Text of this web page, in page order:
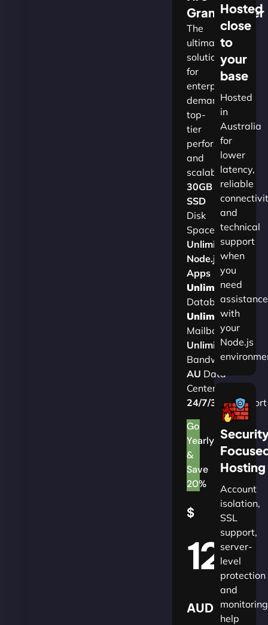
Grandmaster
The
ultimate
solution
for
enterprises
demanding
top-
tier
performance
and
scalability.​
30GB
SSD
Disk
Space
Unlimited
Node.js
Apps
Unlimited
Databases
Unlimited
Mailboxes
Unlimited
Bandwidth
AU Data
Centers
24/7/365Support
Go
Yearly
&
Save
20%
$
120
AUD
Hosted
close
to
your
base
Hosted
in
Australia
for
lower
latency,
reliable
and
technical
support
when
you
need
assistance
with
your
Node.js
Hosting
Account
isolation,
SSL
support,
server-
level
protection
and
monitoring
help